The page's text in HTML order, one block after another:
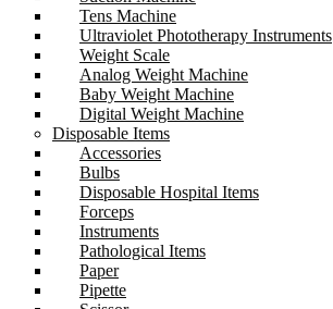
Tens Machine
Ultraviolet Phototherapy Instruments
Weight Scale
Analog Weight Machine
Baby Weight Machine
Digital Weight Machine
Disposable Items
Accessories
Bulbs
Disposable Hospital Items
Forceps
Instruments
Pathological Items
Paper
Pipette